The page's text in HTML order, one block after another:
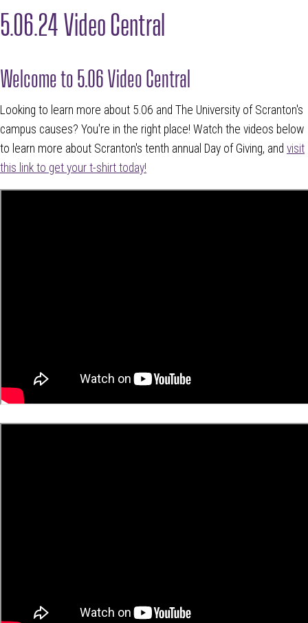
5.06.24 Video Central
Welcome to 5.06 Video Central
Looking to learn more about 5.06 and The University of Scranton's
campus causes? You're in the right place! Watch the videos below
to learn more about Scranton's tenth annual Day of Giving, and visit
this link to get your t-shirt today!